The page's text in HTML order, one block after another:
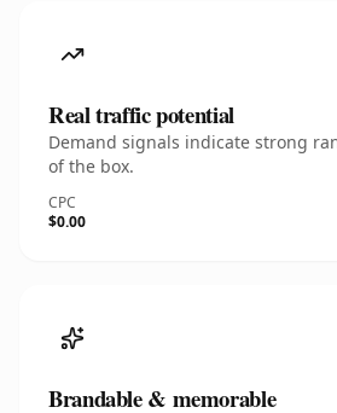
Real traffic potential
Demand signals indicate strong
of the box.
CPC
$0.00
Brandable & memorable